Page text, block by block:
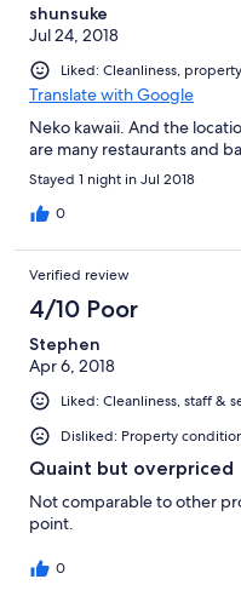
shunsuke
Jul 24, 2018
Liked: Cleanliness,
Translate with Google
Neko kawaii. And the
are many restaurants and
Stayed 1 night in Jul 2018
0
Verified review
4/10 Poor
Stephen
Apr 6, 2018
Liked: Cleanliness, staff &
Disliked: Property
Quaint but overpriced
Not comparable to other
point.
0